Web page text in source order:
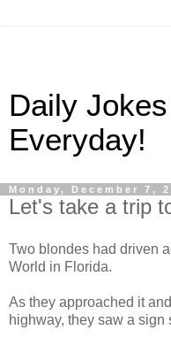
Daily
Everyday!
Monday, December 7,
Let's take a trip
Two blondes had driven
World in Florida.
As they approached it
highway, they saw a